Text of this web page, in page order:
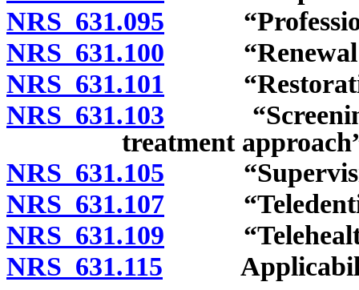
NRS 631.095
NRS 631.100 “Renewal
NRS 631.101 “Restorative
NRS 631.103 “Screening,
treatment
NRS 631.105
NRS 631.107
NRS 631.109
NRS 631.115